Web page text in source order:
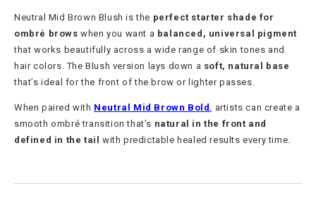
Neutral Mid Brown Blush is the perfect starter shade for
ombré brows when you want a balanced, universal pigment
that works beautifully across a wide range of skin tones and
hair colors. The Blush version lays down a soft, natural base
that’s ideal for the front of the brow or lighter passes.
When paired with Neutral Mid Brown Bold
artists can create a
smooth ombré transition that’s natural in the front and
defined in the tail with predictable healed results every time.